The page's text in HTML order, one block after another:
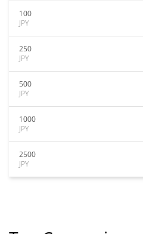
100
JPY
250
JPY
500
JPY
1000
JPY
2500
JPY